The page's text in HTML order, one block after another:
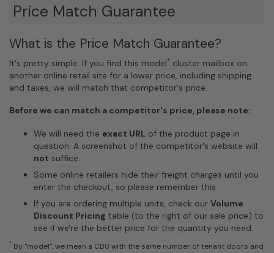
Price Match Guarantee
What is the Price Match Guarantee?
It's pretty simple. If you find this model* cluster mailbox on
another online retail site for a lower price, including shipping
and taxes, we will match that competitor's price.
Before we can match a competitor's price, please note:
We will need the exact URL of the product page in
question. A screenshot of the competitor's website will
not suffice.
Some online retailers hide their freight charges until you
enter the checkout, so please remember this.
If you are ordering multiple units, check our Volume
Discount Pricing table (to the right of our sale price) to
see if we're the better price for the quantity you need.
* By "model", we mean a CBU with the same number of tenant doors and